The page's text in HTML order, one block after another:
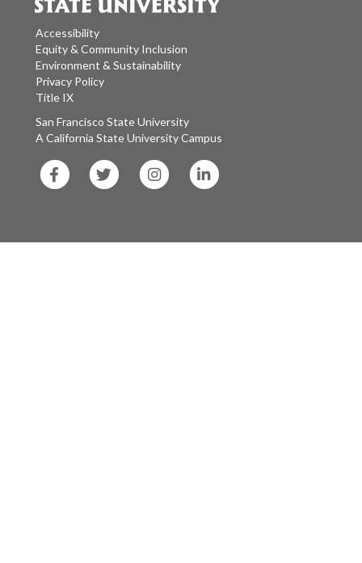
Accessibility
Equity & Community Inclusion
Environment & Sustainability
Privacy Policy
Title IX
San Francisco State University
A California State University Campus